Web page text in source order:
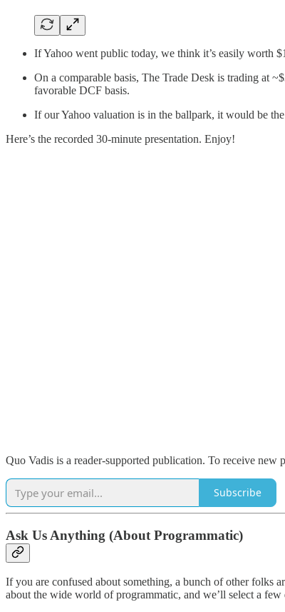
If Yahoo went public today, we think it’s easily worth
On a comparable basis, The Trade Desk is trading at
favorable DCF basis.
If our Yahoo valuation is in the ballpark, it would be
Here’s the recorded 30-minute presentation. Enjoy!
Quo Vadis is a reader-supported publication. To receive new
Subscribe
Ask Us Anything (About Programmatic)
If you are confused about something, a bunch of other folks
about the wide world of programmatic, and we’ll select a